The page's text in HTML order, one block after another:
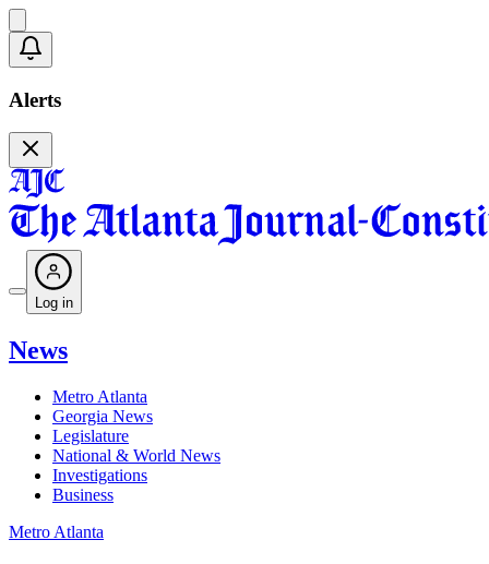
Alerts
Log in
News
Metro Atlanta
Georgia News
Legislature
National & World News
Investigations
Business
Metro Atlanta